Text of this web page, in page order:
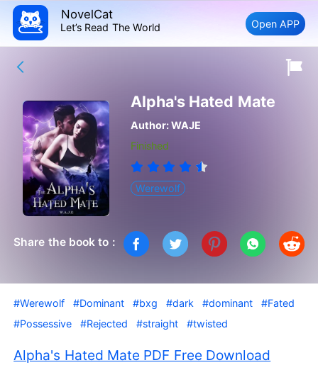
NovelCat
Let’s Read The World Open APP
Alpha's Hated Mate
Author:WAJE
Finished
Werewolf
Share the book to :
#Werewolf #Dominant #bxg #dark #dominant
#Fated
#Possessive
#Rejected #straight #twisted
Alpha's Hated Mate PDF Free Download